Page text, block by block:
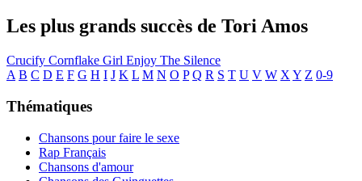
Les plus grands succès de Tori Amos
Crucify Cornflake Girl Enjoy The Silence
A B C D E F G H I J K L M N O P Q R S T U V W X Y Z 0-9
Thématiques
Chansons pour faire le sexe
Rap Français
Chansons d'amour